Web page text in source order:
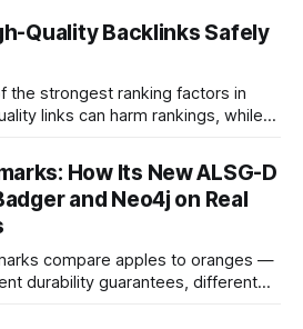
because it promises a false
the real levers of
Quality Backlinks Safely
the strongest ranking factors in
links can harm rankings, while
How Its New ALSG-D
and Neo4j on Real
compare apples to oranges —
durability guarantees, different